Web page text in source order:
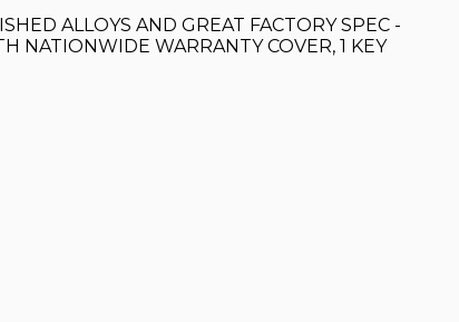
ALLOYS AND GREAT FACTORY SPEC -
NATIONWIDE WARRANTY COVER, 1 KEY